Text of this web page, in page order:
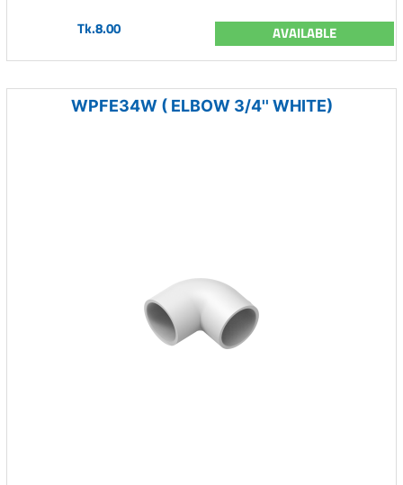
Tk.8.00 AVAILABLE
WPFE34W ( ELBOW 3/4'' WHITE)